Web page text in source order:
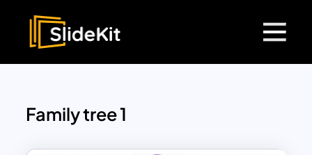
Family tree 1